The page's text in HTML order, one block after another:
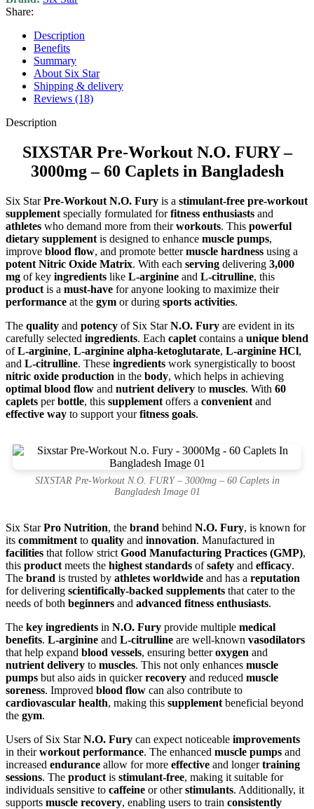
Share:
Description
Benefits
Summary
About Six Star
Shipping & delivery
Reviews (18)
Description
SIXSTAR Pre-Workout N.O. FURY –
3000mg – 60 Caplets in Bangladesh
Six StarPre-Workout N.O. Fury is a stimulant-free pre-workout
supplement specially formulated forfitness enthusiasts and
athletes who demand more from theirworkouts. This powerful
dietary supplement is designed to enhance muscle pumps,
improve blood flow, and promote bettermuscle hardness using a
potent Nitric Oxide Matrix. With each serving delivering 3,000
mg of key ingredients like L-arginine and L-citrulline, this
product is a must-have for anyone looking to maximize their
performance at the gym or during sports activities.
The quality and potency of Six StarN.O. Fury are evident in its
carefully selected ingredients. Each caplet contains a unique blend
ofL-arginine, L-arginine alpha-ketoglutarate, L-arginine HCl,
and L-citrulline. These ingredients work synergistically to boost
nitric oxide production in the body, which helps in achieving
optimal blood flow and nutrient delivery to muscles. With 60
caplets perbottle, this supplement offers a convenient and
effective way to support yourfitness goals.
SIXSTAR Pre-Workout N.O. FURY – 3000mg – 60 Caplets in
Bangladesh Image 01
Six StarPro Nutrition, the brand behind N.O. Fury, is known for
its commitment to quality and innovation. Manufactured in
facilities that follow strict Good Manufacturing Practices (GMP),
this product meets the highest standards ofsafety and efficacy.
The brand is trusted by athletes worldwide and has a reputation
for delivering scientifically-backed supplements that cater to the
needs of both beginners and advanced fitness enthusiasts.
The key ingredients in N.O. Fury provide multiple medical
benefits. L-arginine and L-citrulline are well-known vasodilators
that help expand blood vessels, ensuring betteroxygen and
nutrient delivery to muscles. This not only enhances muscle
pumps but also aids in quickerrecovery and reduced muscle
soreness. Improved blood flow can also contribute to
cardiovascular health, making this supplement beneficial beyond
the gym.
Users of Six StarN.O. Fury can expect noticeable improvements
in theirworkout performance. The enhanced muscle pumps and
increased endurance allow for more effective and longertraining
sessions. The product is stimulant-free, making it suitable for
individuals sensitive to caffeine or otherstimulants. Additionally, it
supports muscle recovery, enabling users to train consistently